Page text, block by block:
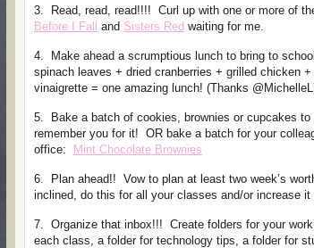
3. Read, read, read!!!! Curl up with one or more of
Before I Fall
and Sisters Red waiting for me.
4. Make ahead a scrumptious lunch to bring to
spinach leaves + dried cranberries + grilled chicken
vinaigrette = one amazing lunch! (Thanks
5. Bake a batch of cookies, brownies or cupcakes
remember you for it! OR bake a batch for your
office:
Mint Chocolate Brownies
6. Plan ahead!! Vow to plan at least two week’s
inclined, do this for all your classes and/or increase it
7. Organize that inbox!!! Create folders for your
each class, a folder for technology tips, a folder for